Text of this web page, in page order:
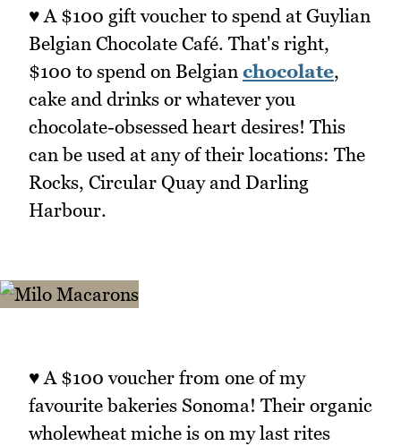
♥ A $100 gift voucher to spend at Guylian
Belgian Chocolate Café. That's right,
$100 to spend on Belgian chocolate,
cake and drinks or whatever you
chocolate-obsessed heart desires! This
can be used at any of their locations: The
Rocks, Circular Quay and Darling
Harbour.
♥ A $100 voucher from one of my
favourite bakeries Sonoma! Their organic
wholewheat miche is on my last rites